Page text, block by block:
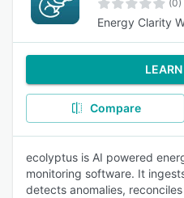
(0)
Energy Clarity
Compare
ecolyptus is AI powered
monitoring software. It
detects anomalies,